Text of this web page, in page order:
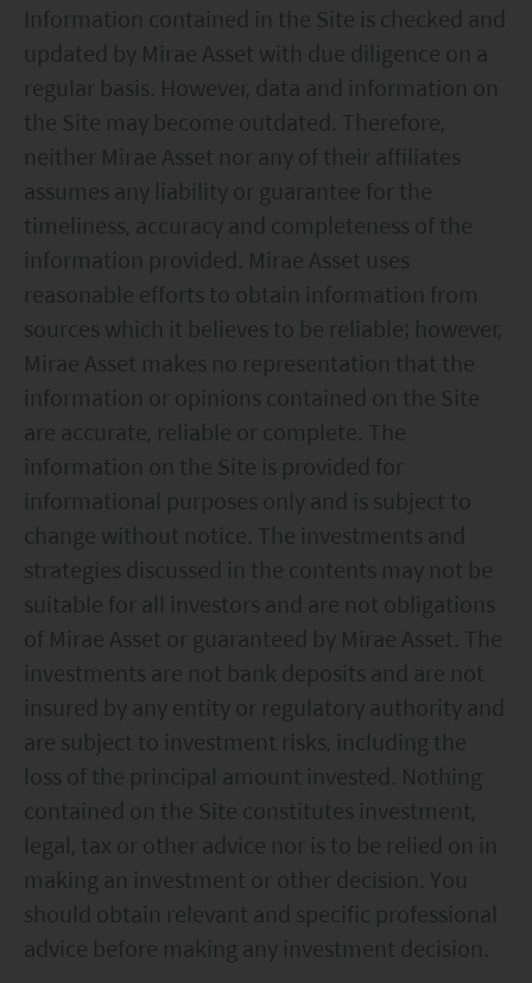
Information contained in the Site is checked and
updated by Mirae Asset with due diligence on a
regular basis. However, data and information on
the Site may become outdated. Therefore,
neither Mirae Asset nor any of their affiliates
assumes any liability or guarantee for the
timeliness, accuracy and completeness of the
information provided. Mirae Asset uses
reasonable efforts to obtain information from
sources which it believes to be reliable; however,
Mirae Asset makes no representation that the
information or opinions contained on the Site
are accurate, reliable or complete. The
information on the Site is provided for
informational purposes only and is subject to
change without notice. The investments and
strategies discussed in the contents may not be
suitable for all investors and are not obligations
of Mirae Asset or guaranteed by Mirae Asset. The
investments are not bank deposits and are not
insured by any entity or regulatory authority and
are subject to investment risks, including the
loss of the principal amount invested. Nothing
contained on the Site constitutes investment,
legal, tax or other advice nor is to be relied on in
making an investment or other decision. You
should obtain relevant and specific professional
advice before making any investment decision.